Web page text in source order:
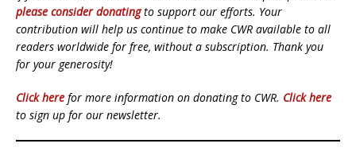
please consider donatingto support our efforts. Your
contribution will help us continue to make CWR available to all
readers worldwide for free, without a subscription. Thank you
for your generosity!
Click here for more information on donating to CWR. Click here
to sign up for our newsletter.